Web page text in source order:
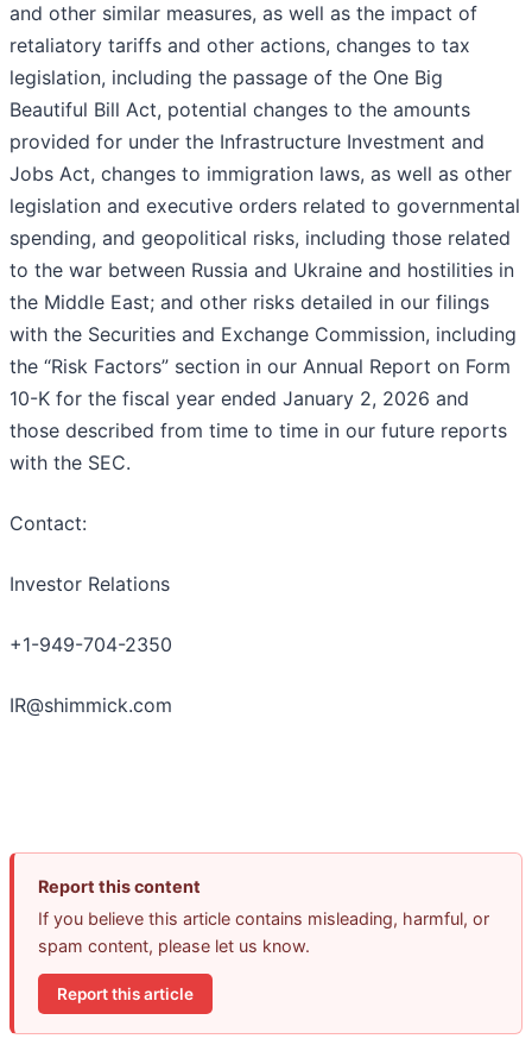
and other similar measures, as well as the impact of
retaliatory tariffs and other actions, changes to tax
legislation, including the passage of the One Big
Beautiful Bill Act, potential changes to the amounts
provided for under the Infrastructure Investment and
Jobs Act, changes to immigration laws, as well as other
legislation and executive orders related to governmental
spending, and geopolitical risks, including those related
to the war between Russia and Ukraine and hostilities in
the Middle East; and other risks detailed in our filings
with the Securities and Exchange Commission, including
the “Risk Factors” section in our Annual Report on Form
10-K for the fiscal year ended January 2, 2026 and
those described from time to time in our future reports
with the SEC.
Contact:
Investor Relations
+1-949-704-2350
IR@shimmick.com
Report this content
If you believe this article contains misleading, harmful, or
spam content, please let us know.
Report this article